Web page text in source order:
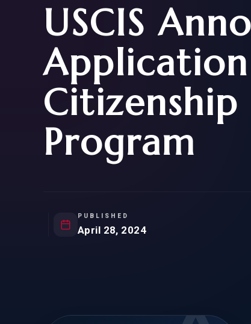
FAMILY
IMMIGRATION
FOR SPOUSE & CHILDREN
FOR SIBLINGS
REMOVAL OF CONDITIONS
USCIS
Program
PUBLISHED
April 28, 2024